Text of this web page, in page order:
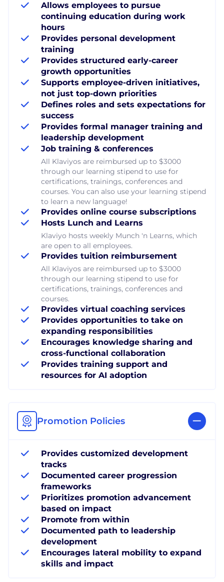
Allows employees to pursue
continuing education during work
hours
Provides personal development
training
Provides structured early-career
growth opportunities
Supports employee-driven initiatives,
not just top-down priorities
Defines roles and sets expectations for
success
Provides formal manager training and
leadership development
Job training & conferences
All Klaviyos are reimbursed up to $3000
through our learning stipend to use for
certifications, trainings, conferences and
courses. You can also use your learning stipend
to learn a new language!
Provides online course subscriptions
Hosts Lunch and Learns
Klaviyo hosts weekly Munch 'n Learns, which
are open to all employees.
Provides tuition reimbursement
All Klaviyos are reimbursed up to $3000
through our learning stipend to use for
certifications, trainings, conferences and
courses.
Provides virtual coaching services
Provides opportunities to take on
expanding responsibilities
Encourages knowledge sharing and
cross-functional collaboration
Provides training support and
resources for AI adoption
Promotion Policies
Provides customized development
tracks
Documented career progression
frameworks
Prioritizes promotion advancement
based on impact
Promote from within
Documented path to leadership
development
Encourages lateral mobility to expand
skills and impact